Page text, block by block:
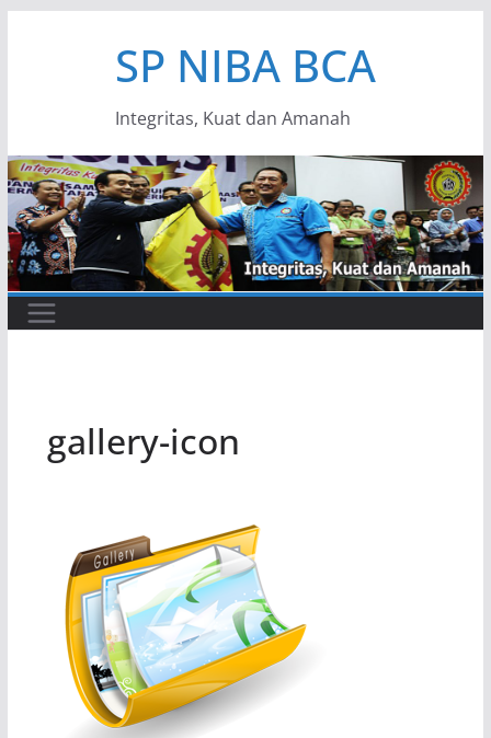
SP NIBA BCA
Integritas, Kuat dan Amanah
gallery-icon